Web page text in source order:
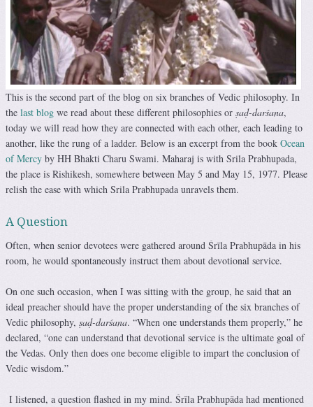
This is the second part of the blog on six branches of Vedic philosophy. In
the last blog we read about these different philosophies or ṣaḍ-darśana,
today we will read how they are connected with each other, each leading to
another, like the rung of a ladder. Below is an excerpt from the book Ocean
of Mercy by HH Bhakti Charu Swami. Maharaj is with Srila Prabhupada,
the place is Rishikesh, somewhere between May 5 and May 15, 1977. Please
relish the ease with which Srila Prabhupada unravels them.
A Question
Often, when senior devotees were gathered around Śrīla Prabhupāda in his
room, he would spontaneously instruct them about devotional service.
On one such occasion, when I was sitting with the group, he said that an
ideal preacher should have the proper understanding of the six branches of
Vedic philosophy, ṣaḍ-darśana. “When one understands them properly,” he
declared, “one can understand that devotional service is the ultimate goal of
the Vedas. Only then does one become eligible to impart the conclusion of
Vedic wisdom.”
I listened, a question flashed in my mind. Śrīla Prabhupāda had mentioned